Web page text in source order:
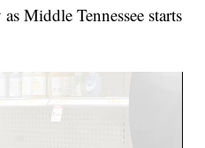
Middle Tennessee starts